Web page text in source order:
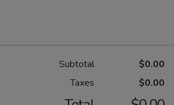
Subtotal
$0.00
Taxes
$0.00